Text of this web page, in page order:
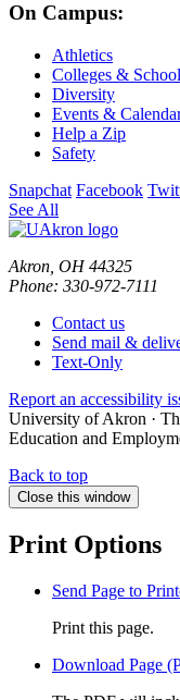
On Campus:
Athletics
Colleges &
Diversity
Events &
Help a Zip
Safety
Snapchat Facebook
See All
Akron, OH 44325
Phone: 330-972-7111
Contact us
Send mail &
Text-Only
Report an accessibility
University of Akron ·
Education and
Back to top
Close this window
Print Options
Send Page to
Print this page.
Download Page